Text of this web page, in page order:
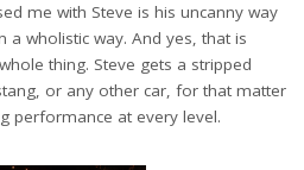
me with Steve is his uncanny way
wholistic way. And yes, that is
thing. Steve gets a stripped
or any other car, for that matter
performance at every level.